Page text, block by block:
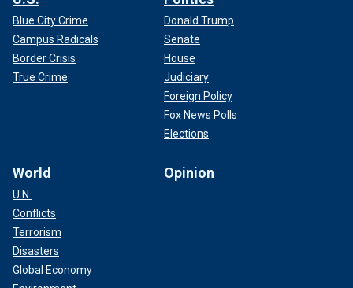
Blue City Crime
Campus Radicals
Border Crisis
True Crime
Donald Trump
Senate
House
Judiciary
Foreign Policy
Fox News Polls
Elections
World
U.N.
Conflicts
Terrorism
Disasters
Global Economy
Opinion